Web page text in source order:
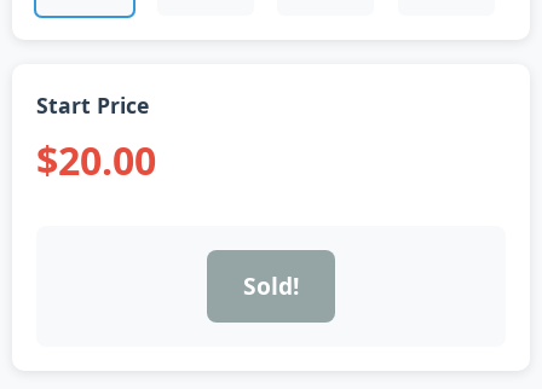
Start Price
$20.00
Sold!